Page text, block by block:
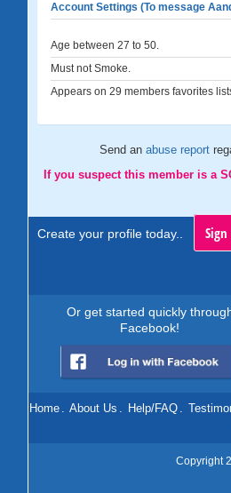
Account Settings (To message
Age between 27 to 50.
Must not Smoke.
Appears on 29 members favorites
Send an abuse report
If you suspect this member is a
Create your profile today..
Or get started quickly
Facebook!
Home . About Us . Help/FAQ .
Copyright